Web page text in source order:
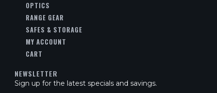
OPTICS
RANGE GEAR
SAFES & STORAGE
MY ACCOUNT
CART
NEWSLETTER
Sign up for the latest specials and savings.